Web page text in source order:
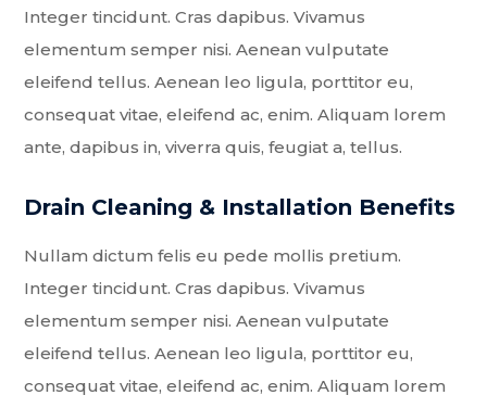
Integer tincidunt. Cras dapibus. Vivamus
elementum semper nisi. Aenean vulputate
eleifend tellus. Aenean leo ligula, porttitor eu,
consequat vitae, eleifend ac, enim. Aliquam lorem
ante, dapibus in, viverra quis, feugiat a, tellus.
Drain Cleaning & Installation Benefits
Nullam dictum felis eu pede mollis pretium.
Integer tincidunt. Cras dapibus. Vivamus
elementum semper nisi. Aenean vulputate
eleifend tellus. Aenean leo ligula, porttitor eu,
consequat vitae, eleifend ac, enim. Aliquam lorem